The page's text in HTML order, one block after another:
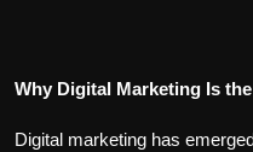
Why Digital Marketing Is
Digital marketing has